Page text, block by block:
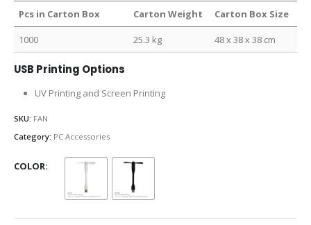
Pcs in Carton Box Carton Weight Carton Box Size
1000 25.3 kg 48 x 38 x 38 cm
USB Printing Options
UV Printing and Screen Printing
SKU: FAN
Category: PC Accessories
COLOR